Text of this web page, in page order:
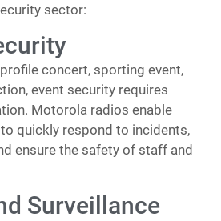
sector:
concert, sporting event,
event security requires
Motorola radios enable
quickly respond to incidents,
ensure the safety of staff and
Surveillance